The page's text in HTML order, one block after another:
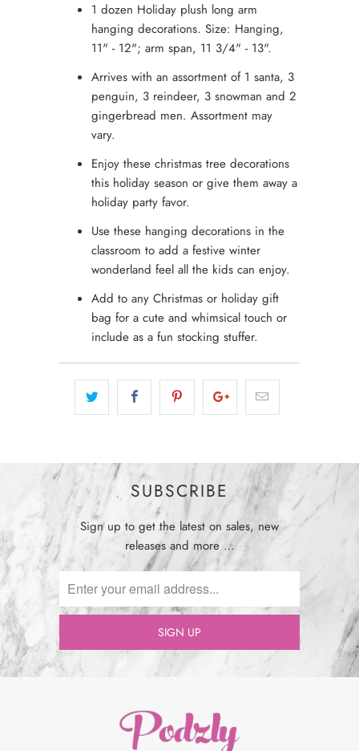
1 dozen Holiday plush long arm
hanging decorations. Size: Hanging,
11" - 12"; arm span, 11 3/4" - 13".
Arrives with an assortment of 1 santa, 3
penguin, 3 reindeer, 3 snowman and 2
gingerbread men. Assortment may
vary.
Enjoy these christmas tree decorations
this holiday season or give them away a
holiday party favor.
Use these hanging decorations in the
classroom to add a festive winter
wonderland feel all the kids can enjoy.
Add to any Christmas or holiday gift
bag for a cute and whimsical touch or
include as a fun stocking stuffer.
SUBSCRIBE
Sign up to get the latest on sales, new
releases and more …